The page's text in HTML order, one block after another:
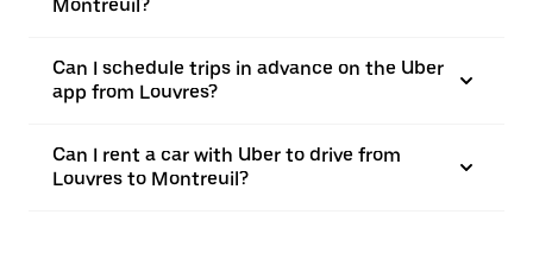
Montreuil?
Can I schedule trips in advance on the Uber
app from Louvres?
Can I rent a car with Uber to drive from
Louvres to Montreuil?